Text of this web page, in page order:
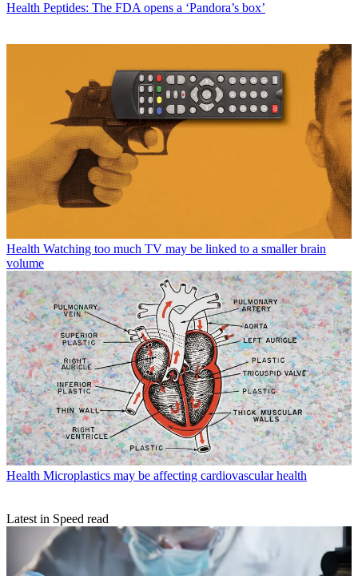
Health Peptides: The FDA opens a ‘Pandora’s box’
Health Watching too much TV may be linked to a smaller brain
volume
Health Microplastics may be affecting cardiovascular health
Latest in Speed read